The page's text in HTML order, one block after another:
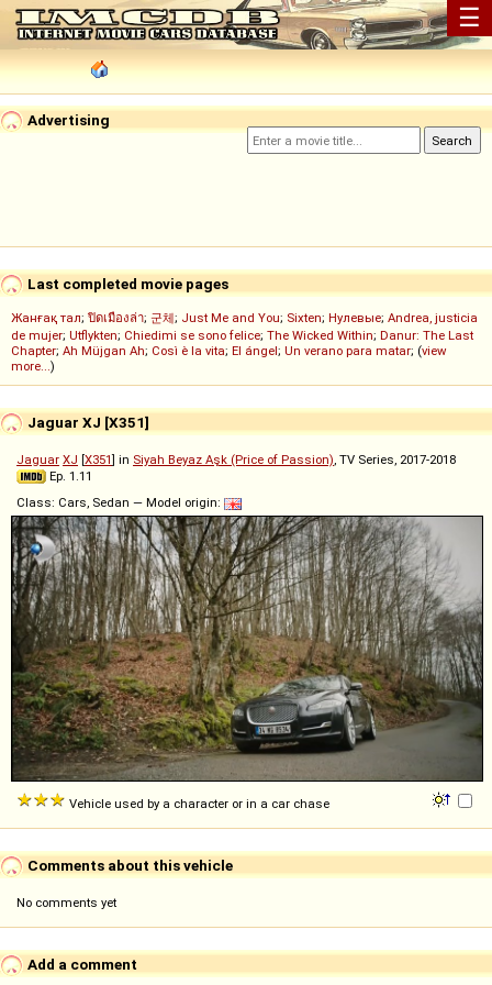
☰
Advertising
Last completed movie pages
Жанғақ тал; ปิดเมืองล่า; 군체; Just Me and You; Sixten; Нулевые; Andrea, justicia
de mujer; Utflykten; Chiedimi se sono felice; The Wicked Within; Danur: The Last
Chapter; Ah Müjgan Ah; Così è la vita; El ángel; Un verano para matar; (view
more...)
Jaguar XJ [X351]
Jaguar XJ [X351] in Siyah Beyaz Aşk (Price of Passion), TV Series, 2017-2018
Ep. 1.11
Class: Cars, Sedan — Model origin:
Vehicle used by a character or in a car chase
Comments about this vehicle
No comments yet
Add a comment